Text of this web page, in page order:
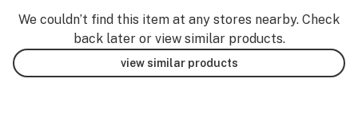
We couldn’t find this item at any stores nearby. Check
back later or view similar products.
view similar products